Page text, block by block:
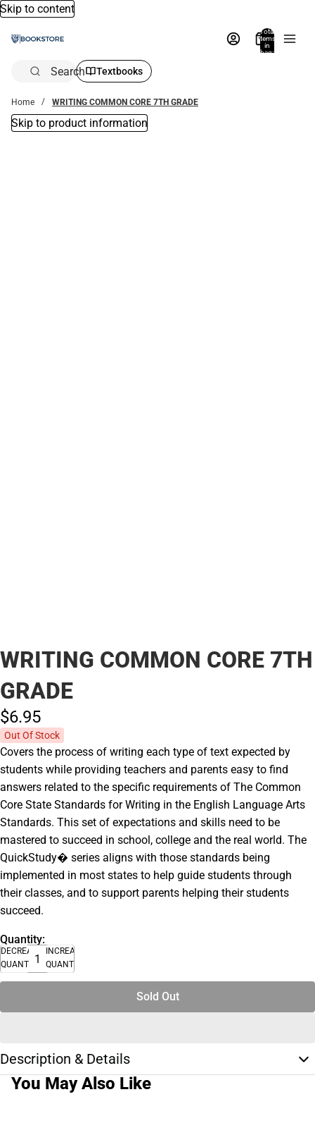
Skip to content
Total
items
in
bag:
Search Textbooks
Home WRITING COMMON CORE 7TH GRADE
Skip to product information
WRITING COMMON CORE 7TH
GRADE
$6.95
Out Of Stock
Covers the process of writing each type of text expected by
students while providing teachers and parents easy to find
answers related to the specific requirements of The Common
Core State Standards for Writing in the English Language Arts
Standards. This set of expectations and skills need to be
mastered to succeed in school, college and the real world. The
QuickStudy� series aligns with those standards being
implemented in most states to help guide students through
their classes, and to support parents helping their students
succeed.
Quantity:
DECREASE
QUANTITY
INCREASE
QUANTITY
Sold Out
Description & Details
You May Also Like